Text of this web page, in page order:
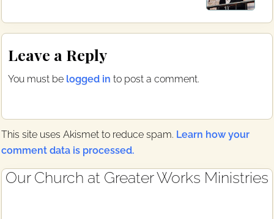
P
o
s
t
:
P
Reader
Interactions
Leave a Reply
You must be logged in to post a comment.
This site uses Akismet to reduce spam. Learn how your
comment data is processed.
Primary
Our Church at Greater Works Ministries